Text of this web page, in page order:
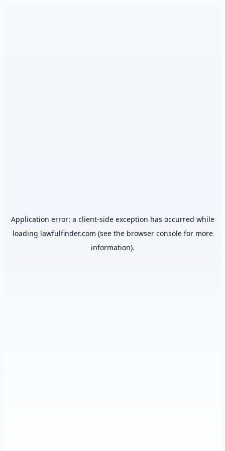
Application error: a client-side exception has occurred while
loading lawfulfinder.com (see the browser consolefor more
information).